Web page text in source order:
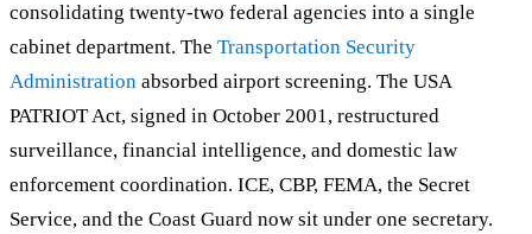
consolidating twenty-two federal agencies into a single
cabinet department. The Transportation Security
Administration absorbed airport screening. The USA
PATRIOT Act, signed in October 2001, restructured
surveillance, financial intelligence, and domestic law
enforcement coordination. ICE, CBP, FEMA, the Secret
Service, and the Coast Guard now sit under one secretary.